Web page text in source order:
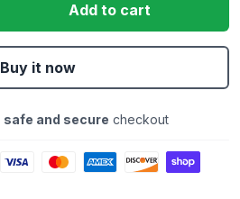
Add to cart
Buy it now
safe and secure checkout